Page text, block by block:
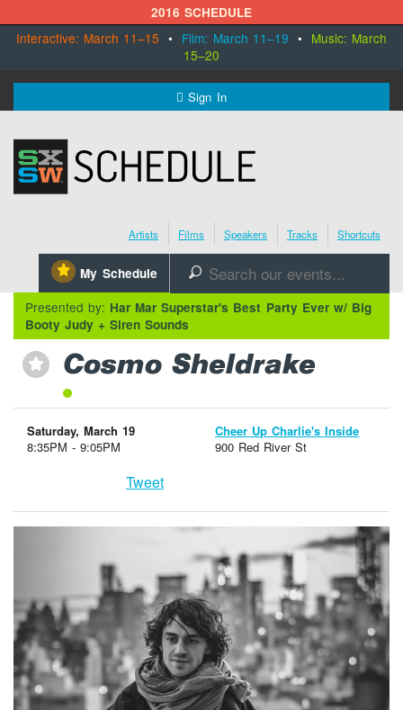
2016 SCHEDULE
Interactive: March 11–15 • Film: March 11–19 • Music: March
15–20
Sign In
SXSW.com
Schedule
Register Today
Artists Films Speakers Tracks Shortcuts
⋆ My Schedule 🔎
Presented by: Har Mar Superstar's Best Party Ever w/ Big
Booty Judy + Siren Sounds
⋆ Cosmo Sheldrake
Saturday, March 19
8:35PM - 9:05PM
Cheer Up Charlie's Inside
900 Red River St
Tweet